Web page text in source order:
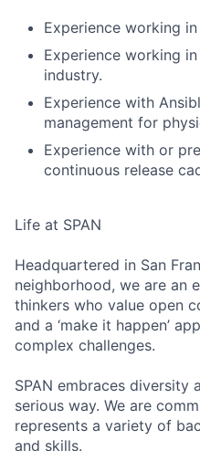
Experience working
Experience working
industry.
Experience with
management for
Experience with or
continuous release
Life at SPAN
Headquartered in San
neighborhood, we are an
thinkers who value open
and a ‘make it happen’
complex challenges.
SPAN embraces diversity
serious way. We are
represents a variety of
and skills.